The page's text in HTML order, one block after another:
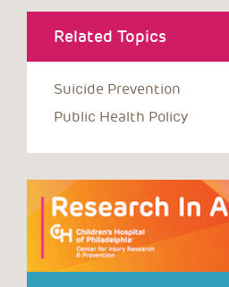
Suicide Prevention
Public Health Policy